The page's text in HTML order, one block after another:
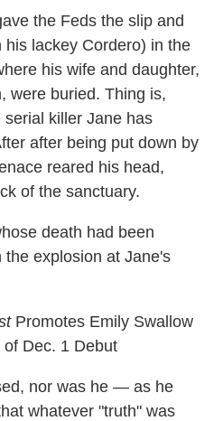
the Feds the slip and
lackey Cordero) in the
his wife and daughter,
were buried. Thing is,
killer Jane has
after being put down by
reared his head,
of the sanctuary.
death had been
explosion at Jane's
Promotes Emily Swallow
Dec. 1 Debut
nor was he — as he
whatever "truth" was